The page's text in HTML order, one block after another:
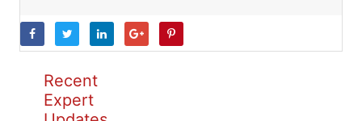
Recent
Expert